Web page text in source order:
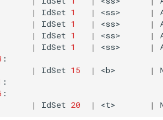
| IdSet 1 | <ss> |
| IdSet 1 | <ss> |
| IdSet 1 | <ss> |
| IdSet 1 | <ss> |
| IdSet 15 | <b> |
| IdSet 20 | <t> |